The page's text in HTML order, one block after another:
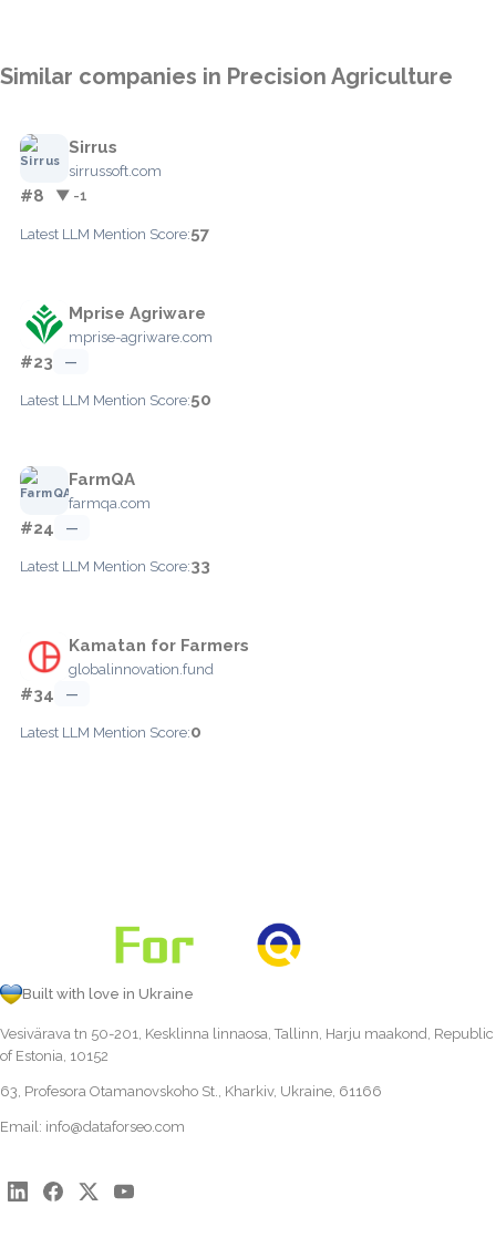
Similar companies in Precision Agriculture
Sirrus
sirrussoft.com
#8 ▼ -1
Latest LLM Mention Score:57
Mprise Agriware
mprise-agriware.com
#23 —
Latest LLM Mention Score:50
FarmQA
farmqa.com
#24 —
Latest LLM Mention Score:33
Kamatan for Farmers
globalinnovation.fund
#34 —
Latest LLM Mention Score:0
Built with love in Ukraine
Vesivärava tn 50-201, Kesklinna linnaosa, Tallinn, Harju maakond, Republic
of Estonia, 10152
63, Profesora Otamanovskoho St., Kharkiv, Ukraine, 61166
Email: info@dataforseo.com